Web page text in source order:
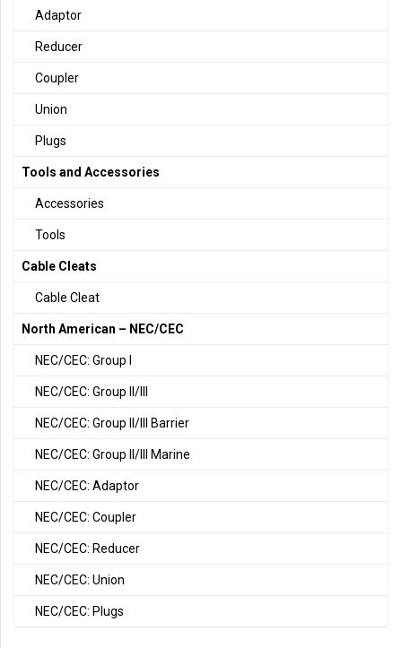
Adaptor
Reducer
Coupler
Union
Plugs
Tools and Accessories
Accessories
Tools
Cable Cleats
Cable Cleat
North American – NEC/CEC
NEC/CEC: Group I
NEC/CEC: Group II/III
NEC/CEC: Group II/III Barrier
NEC/CEC: Group II/III Marine
NEC/CEC: Adaptor
NEC/CEC: Coupler
NEC/CEC: Reducer
NEC/CEC: Union
NEC/CEC: Plugs